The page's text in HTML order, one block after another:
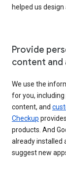
helped us design
Provide
content and
We use the
for you,
content, and
Checkup
products. And
already installed
suggest new